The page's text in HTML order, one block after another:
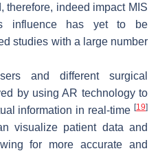
therefore, indeed impact MIS
influence has yet to be
studies with a large number
and different surgical
by using AR technology to
information in real-time [19]
visualize patient data and
for more accurate and